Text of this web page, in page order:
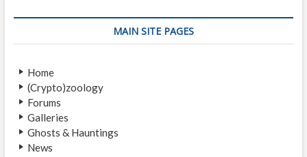
n
g
a
t
p
t
:
:
MAIN SITE PAGES
Home
(Crypto)zoology
Forums
Galleries
Ghosts & Hauntings
News